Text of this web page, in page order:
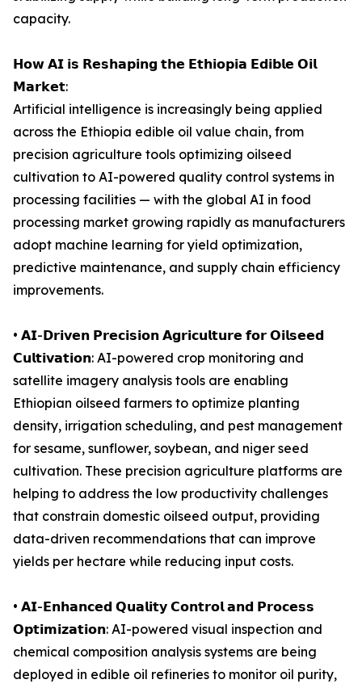
capacity.
𝗛𝗼𝘄 𝗔𝗜 𝗶𝘀 𝗥𝗲𝘀𝗵𝗮𝗽𝗶𝗻𝗴 𝘁𝗵𝗲 𝗘𝘁𝗵𝗶𝗼𝗽𝗶𝗮 𝗘𝗱𝗶𝗯𝗹𝗲 𝗢𝗶𝗹
𝗠𝗮𝗿𝗸𝗲𝘁:
Artificial intelligence is increasingly being applied
across the Ethiopia edible oil value chain, from
precision agriculture tools optimizing oilseed
cultivation to AI-powered quality control systems in
processing facilities — with the global AI in food
processing market growing rapidly as manufacturers
adopt machine learning for yield optimization,
predictive maintenance, and supply chain efficiency
improvements.
• 𝗔𝗜-𝗗𝗿𝗶𝘃𝗲𝗻 𝗣𝗿𝗲𝗰𝗶𝘀𝗶𝗼𝗻 𝗔𝗴𝗿𝗶𝗰𝘂𝗹𝘁𝘂𝗿𝗲 𝗳𝗼𝗿 𝗢𝗶𝗹𝘀𝗲𝗲𝗱
𝗖𝘂𝗹𝘁𝗶𝘃𝗮𝘁𝗶𝗼𝗻: AI-powered crop monitoring and
satellite imagery analysis tools are enabling
Ethiopian oilseed farmers to optimize planting
density, irrigation scheduling, and pest management
for sesame, sunflower, soybean, and niger seed
cultivation. These precision agriculture platforms are
helping to address the low productivity challenges
that constrain domestic oilseed output, providing
data-driven recommendations that can improve
yields per hectare while reducing input costs.
• 𝗔𝗜-𝗘𝗻𝗵𝗮𝗻𝗰𝗲𝗱 𝗤𝘂𝗮𝗹𝗶𝘁𝘆 𝗖𝗼𝗻𝘁𝗿𝗼𝗹 𝗮𝗻𝗱 𝗣𝗿𝗼𝗰𝗲𝘀𝘀
𝗢𝗽𝘁𝗶𝗺𝗶𝘇𝗮𝘁𝗶𝗼𝗻: AI-powered visual inspection and
chemical composition analysis systems are being
deployed in edible oil refineries to monitor oil purity,